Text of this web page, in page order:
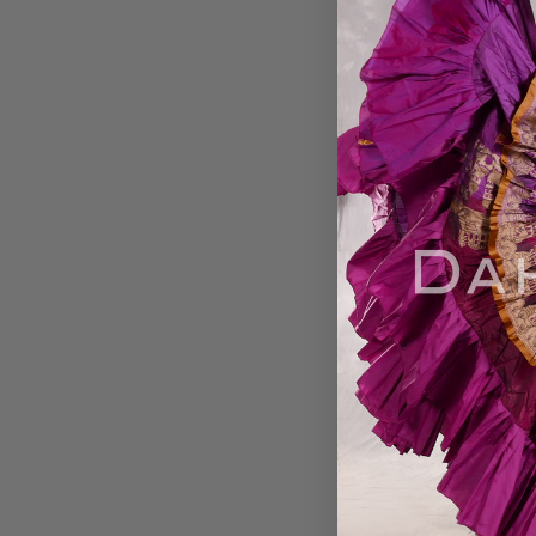
Printed Cotton
Harem
$39.00